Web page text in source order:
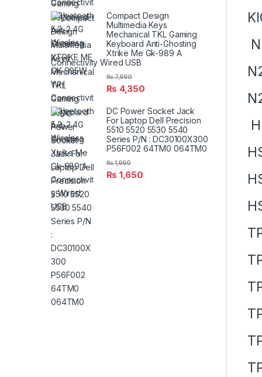
Compact Design
Multimedia Keys
Mechanical TKL Gaming
Keyboard Anti-Ghosting
Xtrike Me Gk-989 A
Connectivity Wired USB
₨ 4,350
₨7,990
DC Power Socket Jack
For Laptop Dell Precision
5510 5520 5530 5540
Series P/N : DC30100X300
P56F002 64TM0 064TM0
₨ 1,650
₨1,990